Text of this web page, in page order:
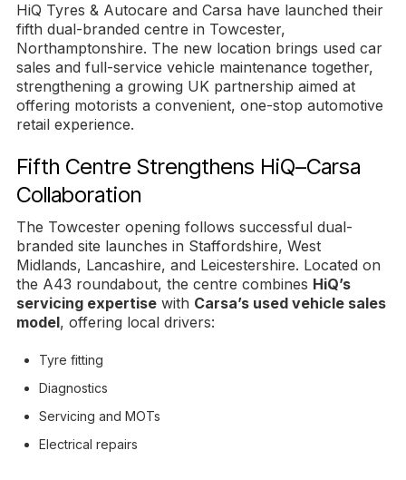
HiQ Tyres & Autocare and Carsa have launched their
fifth dual-branded centre in Towcester,
Northamptonshire. The new location brings used car
sales and full-service vehicle maintenance together,
strengthening a growing UK partnership aimed at
offering motorists a convenient, one-stop automotive
retail experience.
Fifth Centre Strengthens HiQ–Carsa
Collaboration
The Towcester opening follows successful dual-
branded site launches in Staffordshire, West
Midlands, Lancashire, and Leicestershire. Located on
the A43 roundabout, the centre combines HiQ’s
servicing expertise with Carsa’s used vehicle sales
model, offering local drivers:
Tyre fitting
Diagnostics
Servicing and MOTs
Electrical repairs